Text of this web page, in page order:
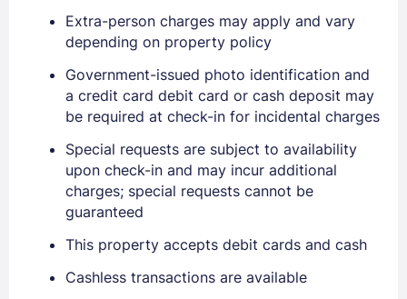
Extra-person charges may apply and vary
depending on property policy
Government-issued photo identification and
a credit card debit card or cash deposit may
be required at check-in for incidental charges
Special requests are subject to availability
upon check-in and may incur additional
charges; special requests cannot be
guaranteed
This property accepts debit cards and cash
Cashless transactions are available